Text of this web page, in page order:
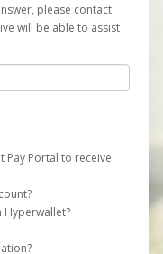
please contact
will be able to assist
Pay Portal to receive
of the following criteria:
by Hyperwallet
account on your
be sent to you with a
Hyperwallet?
be filtered into your